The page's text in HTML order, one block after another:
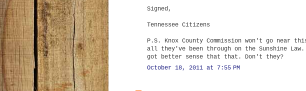
Signed,
Tennessee Citizens
P.S. Knox County Commission won't go near
all they've been through on the Sunshine
got better sense that that. Don't they?
October 18, 2011 at 7:55 PM